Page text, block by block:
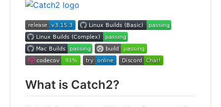
What is Catch2?